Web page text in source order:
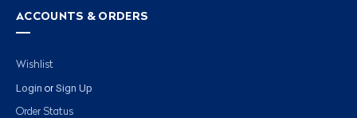
ACCOUNTS & ORDERS
Wishlist
Login or Sign Up
Order Status